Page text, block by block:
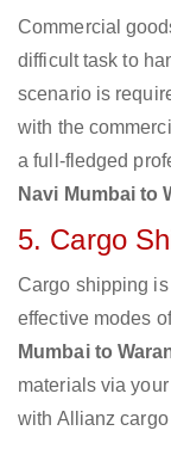
Commercial
difficult task to
scenario is
with the
a full-fledged
Navi Mumbai to
5. Cargo
Cargo shipping
effective modes
Mumbai to
materials via
with Allianz